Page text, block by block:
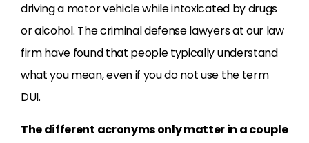
driving a motor vehicle while intoxicated by drugs
or alcohol. The criminal defense lawyers at our law
firm have found that people typically understand
what you mean, even if you do not use the term
DUI.
The different acronyms only matter in a couple